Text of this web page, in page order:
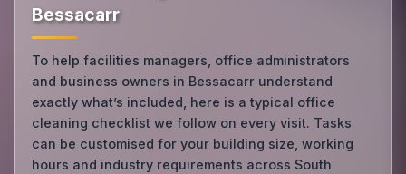
Bessacarr
To help facilities managers, office administrators
and business owners in Bessacarr understand
exactly what’s included, here is a typical office
cleaning checklist we follow on every visit. Tasks
can be customised for your building size, working
hours and industry requirements across South